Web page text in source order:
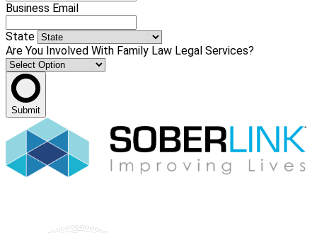
Business Email
State
Are You Involved With Family Law Legal Services?
Submit